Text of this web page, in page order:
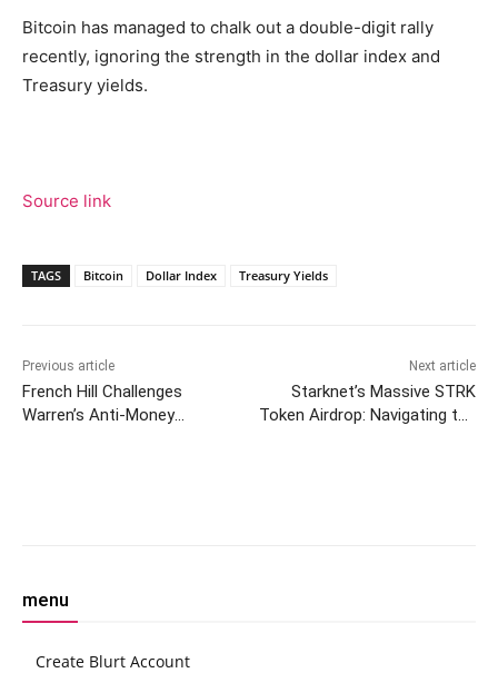
Bitcoin has managed to chalk out a double-digit rally
recently, ignoring the strength in the dollar index and
Treasury yields.
Source link
TAGS Bitcoin Dollar Index Treasury Yields
Previous article
French Hill Challenges
Warren’s Anti-Money
Next article
Starknet’s Massive STRK
Token Airdrop: Navigating the
menu
Create Blurt Account